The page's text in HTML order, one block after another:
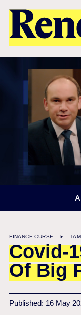
FINANCE CURSE
Covid-
Of Big
Published: 16 May